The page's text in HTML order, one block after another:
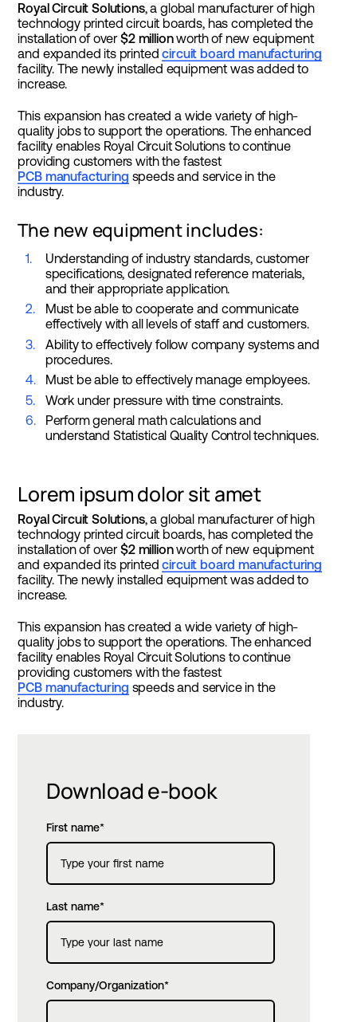
Royal Circuit Solutions, a global manufacturer of high
technology printed circuit boards, has completed the
installation of over $2 millionworth of new equipment
and expanded its printedcircuit board manufacturing
facility. The newly installed equipment was added to
increase.
This expansion has created a wide variety of high-
quality jobs to support the operations. The enhanced
facility enables Royal Circuit Solutions to continue
providing customers with the fastest
PCB manufacturing speeds and service in the
industry.
The new equipment includes:
Understanding of industry standards, customer
specifications, designated reference materials,
and their appropriate application.
Must be able to cooperate and communicate
effectively with all levels of staff and customers.
Ability to effectively follow company systems and
procedures.
Must be able to effectively manage employees.
Work under pressure with time constraints.
Perform general math calculations and
understand Statistical Quality Control techniques.
Lorem ipsum dolor sit amet
Royal Circuit Solutions, a global manufacturer of high
technology printed circuit boards, has completed the
installation of over $2 millionworth of new equipment
and expanded its printedcircuit board manufacturing
facility. The newly installed equipment was added to
increase.
This expansion has created a wide variety of high-
quality jobs to support the operations. The enhanced
facility enables Royal Circuit Solutions to continue
providing customers with the fastest
PCB manufacturing speeds and service in the
industry.
Download e-book
First name*
Last name*
Company/Organization*